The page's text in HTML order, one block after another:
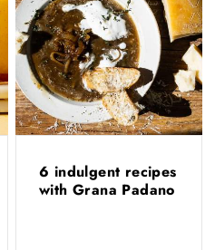
6 indulgent recipes
with Grana Padano